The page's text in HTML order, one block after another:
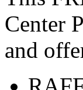
Center
and